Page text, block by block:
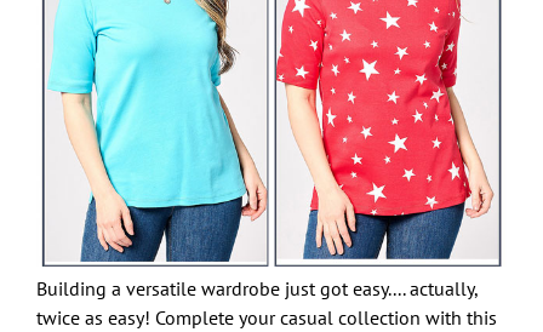
Building a versatile wardrobe just got easy.... actually,
twice as easy! Complete your casual collection with this